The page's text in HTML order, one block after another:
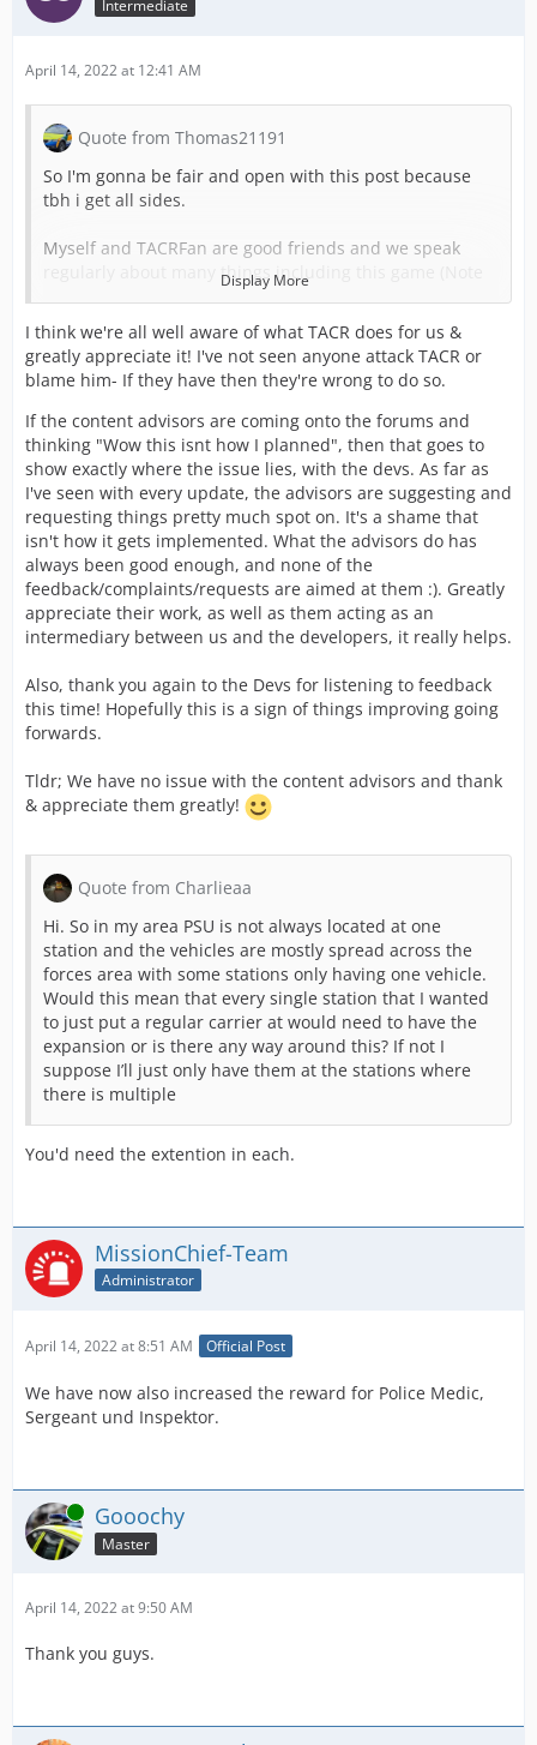
Intermediate
April 14, 2022 at 12:41 AM
Quote from Thomas21191
So I'm gonna be fair and open with this post because
tbh i get all sides.
Myself and TACRFan are good friends and we speak
regularly about many things including this game (Note
before people question if know about upcoming
personal feedback and bugs i come across with any
update that is released for the UK game. Now this
update i have been told has been in the works for some
time with information about Public Order coming from a
serving officer with the UK. What was suppose to be
added has been toned down not by TACFan but by the
devs, some of it yes was a mistake and as seen and
mentioned has/will be addressed. If its not possible i
please ask can we stop the petty comments or continues
rants because its getting to the point where some of the
Content Advisor as starting to question if what they
share is good enough because they come on the forums
read all posts and think "WOW" this isn't how i planned
Now its Easter week and in Germany its celebrated over
multiple days as within the UK we have things we do,
working even tho where i work is closed) so give the
Devs there weekend break and then allow them to take
on the feedback, they have already listened and
take it out on the content team and please remember
this is learning curve for the Devs they have no
understanding of the UK emergency services so have to
learn before they can do.
TACRfan keep up the work Mate and pass this onto
other content advisors to
Display More
I think we're all well aware of what TACR does for us &
greatly appreciate it! I've not seen anyone attack TACR or
blame him- If they have then they're wrong to do so.
If the content advisors are coming onto the forums and
thinking "Wow this isnt how I planned", then that goes to
show exactly where the issue lies, with the devs. As far as
I've seen with every update, the advisors are suggesting and
requesting things pretty much spot on. It's a shame that
isn't how it gets implemented. What the advisors do has
always been good enough, and none of the
feedback/complaints/requests are aimed at them :). Greatly
appreciate their work, as well as them acting as an
intermediary between us and the developers, it really helps.
Also, thank you again to the Devs for listening to feedback
this time! Hopefully this is a sign of things improving going
forwards.
Tldr; We have no issue with the content advisors and thank
& appreciate them greatly!
Quote from Charlieaa
Hi. So in my area PSU is not always located at one
station and the vehicles are mostly spread across the
forces area with some stations only having one vehicle.
Would this mean that every single station that I wanted
to just put a regular carrier at would need to have the
expansion or is there any way around this? If not I
suppose I’ll just only have them at the stations where
there is multiple
You'd need the extention in each.
MissionChief-Team
Administrator
April 14, 2022 at 8:51 AM Official Post
We have now also increased the reward for Police Medic,
Sergeant und Inspektor.
Online Gooochy
Master
April 14, 2022 at 9:50 AM
Thank you guys.